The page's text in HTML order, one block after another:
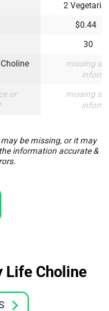
2
$0.44
30
missing
or
missing
be missing, or it may
information accurate &
Life Choline